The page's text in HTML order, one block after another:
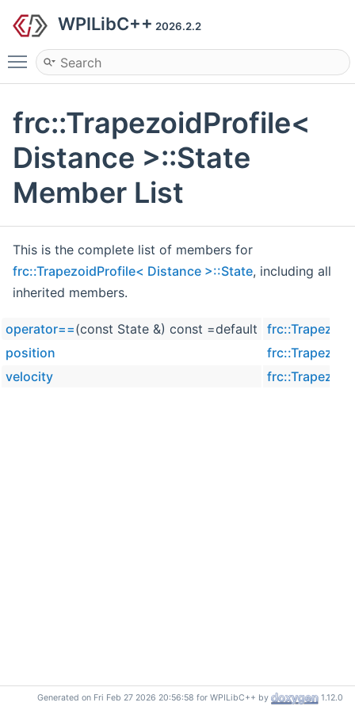
WPILibC++ 2026.2.2
Toggle main menu visibility
frc::TrapezoidProfile<
Distance >::State
Member List
This is the complete list of members for
frc::TrapezoidProfile< Distance >::State, including all
inherited members.
operator==(const State &) const =default
position
velocity
Generated on Fri Feb 27 2026 20:56:58 for WPILibC++ by 1.12.0